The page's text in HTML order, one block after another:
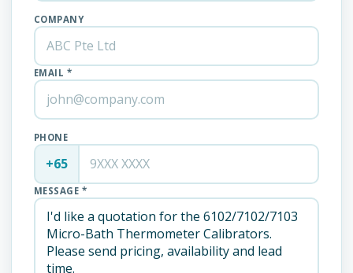
COMPANY
EMAIL *
PHONE
+65
MESSAGE *